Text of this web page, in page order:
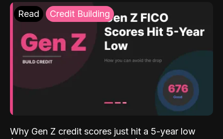
Read Credit Building
Why Gen Z credit scores just hit a 5-year low